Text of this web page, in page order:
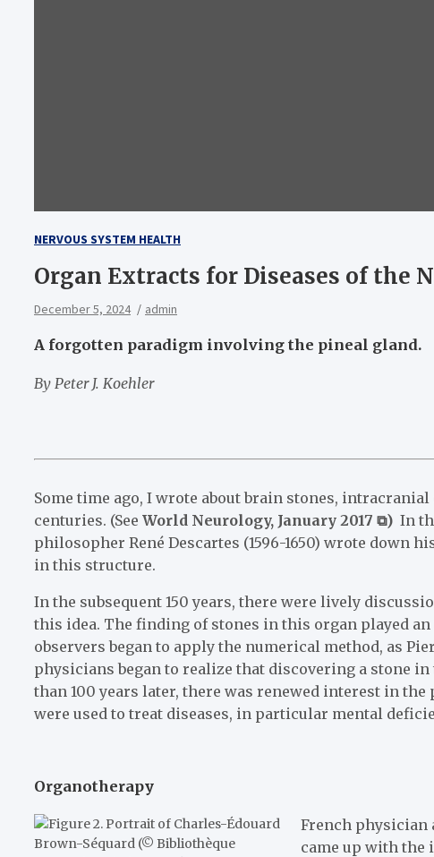
NERVOUS SYSTEM HEALTH
Organ Extracts for Diseases of the
December 5, 2024 admin
A forgotten paradigm involving the pineal gland.
By Peter J. Koehler
Some time ago, I wrote about brain stones,
centuries. (See World Neurology, January 2017 ⧉) In
philosopher René Descartes (1596-1650) wrote down
in this structure.
In the subsequent 150 years, there were lively
this idea. The finding of stones in this organ played
observers began to apply the numerical method, as
physicians began to realize that discovering a stone
than 100 years later, there was renewed interest in
were used to treat diseases, in particular mental
Organotherapy
French physician
came up with the